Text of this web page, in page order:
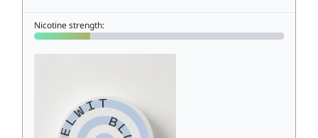
Nicotine strength: